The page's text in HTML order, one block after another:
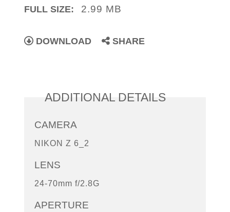
FULL SIZE: 2.99 MB
DOWNLOAD SHARE
ADDITIONAL DETAILS
CAMERA
NIKON Z 6_2
LENS
24-70mm f/2.8G
APERTURE